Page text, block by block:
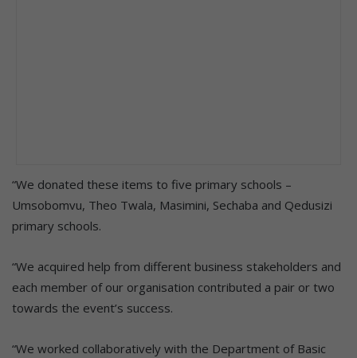
“We donated these items to five primary schools –
Umsobomvu, Theo Twala, Masimini, Sechaba and Qedusizi
primary schools.
“We acquired help from different business stakeholders and
each member of our organisation contributed a pair or two
towards the event’s success.
“We worked collaboratively with the Department of Basic